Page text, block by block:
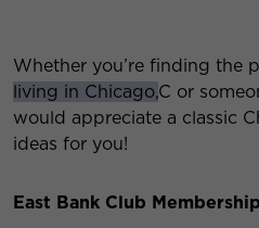
Whether you’re finding the
living in Chicago,C or
would appreciate a classic
ideas for you!
East Bank Club Membership